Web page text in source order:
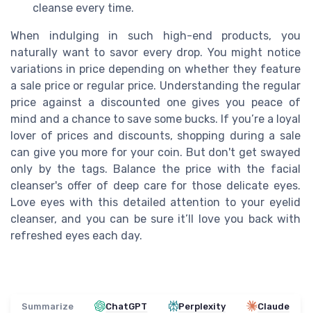
cleanse every time.
When indulging in such high-end products, you
naturally want to savor every drop. You might notice
variations in price depending on whether they feature
a sale price or regular price. Understanding the regular
price against a discounted one gives you peace of
mind and a chance to save some bucks. If you’re a loyal
lover of prices and discounts, shopping during a sale
can give you more for your coin. But don't get swayed
only by the tags. Balance the price with the facial
cleanser's offer of deep care for those delicate eyes.
Love eyes with this detailed attention to your eyelid
cleanser, and you can be sure it’ll love you back with
refreshed eyes each day.
Summarize ChatGPT Perplexity Claude